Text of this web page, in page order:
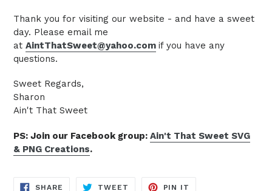
Thank you for visiting our website - and have a sweet
day. Please email me
at AintThatSweet@yahoo.com if you have any
questions.
Sweet Regards,
Sharon
Ain't That Sweet
PS: Join our Facebook group: Ain't That Sweet SVG
& PNG Creations.
SHARE SHARE
TWEET TWEET
PIN IT